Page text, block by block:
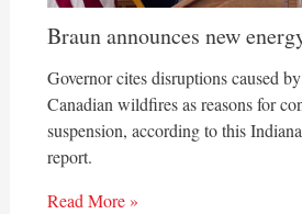
Braun announces new
Governor cites disruptions caused
Canadian wildfires as reasons for
suspension, according to this
report.
Read More »